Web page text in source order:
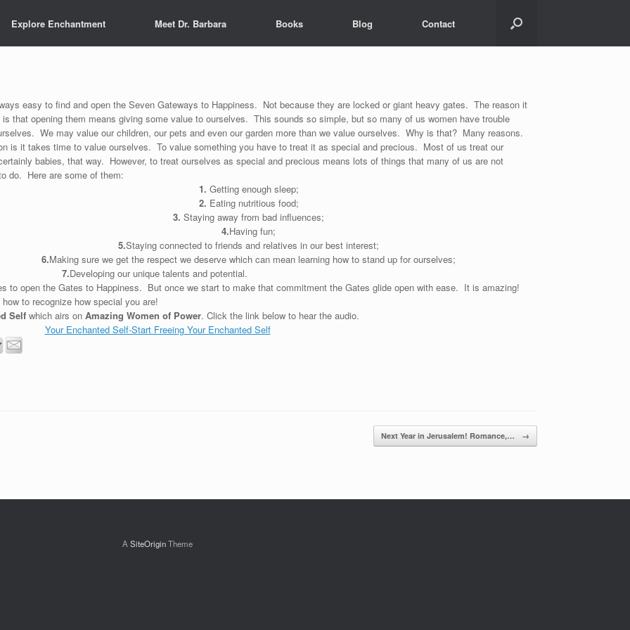
Explore Enchantment Meet Dr. Barbara Books Blog Contact
easy to find and open the Seven Gateways to Happiness. Not because they are locked or giant heavy gates. The reason it
is that opening them means giving some value to ourselves. This sounds so simple, but so many of us women have trouble
We may value our children, our pets and even our garden more than we value ourselves. Why is that? Many reasons.
is it takes time to value ourselves. To value something you have to treat it as special and precious. Most of us treat our
babies, that way. However, to treat ourselves as special and precious means lots of things that many of us are not
do. Here are some of them:
1. Getting enough sleep;
2. Eating nutritious food;
3. Staying away from bad influences;
4.Having fun;
5.Staying connected to friends and relatives in our best interest;
6.Making sure we get the respect we deserve which can mean learning how to stand up for ourselves;
7.Developing our unique talents and potential.
to open the Gates to Happiness. But once we start to make that commitment the Gates glide open with ease. It is amazing!
to recognize how special you are!
Self which airs on Amazing Women of Power. Click the link below to hear the audio.
Your Enchanted Self-Start Freeing Your Enchanted Self
Next Year in Jerusalem! Romance,… →
A SiteOriginTheme